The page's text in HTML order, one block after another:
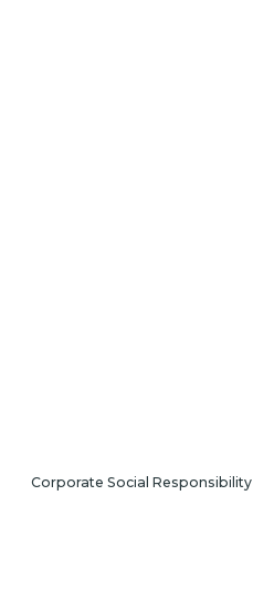
Corporate Social Responsibility